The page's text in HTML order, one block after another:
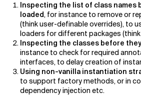
Inspecting the list of class names
loaded, for instance to remove or
(think user-definable overrides), to
loaders for different packages (think
Inspecting the classes before
instance to check for required
interfaces, to delay creation of
Using non-vanilla instantiation
to support factory methods, or in
dependency injection etc.